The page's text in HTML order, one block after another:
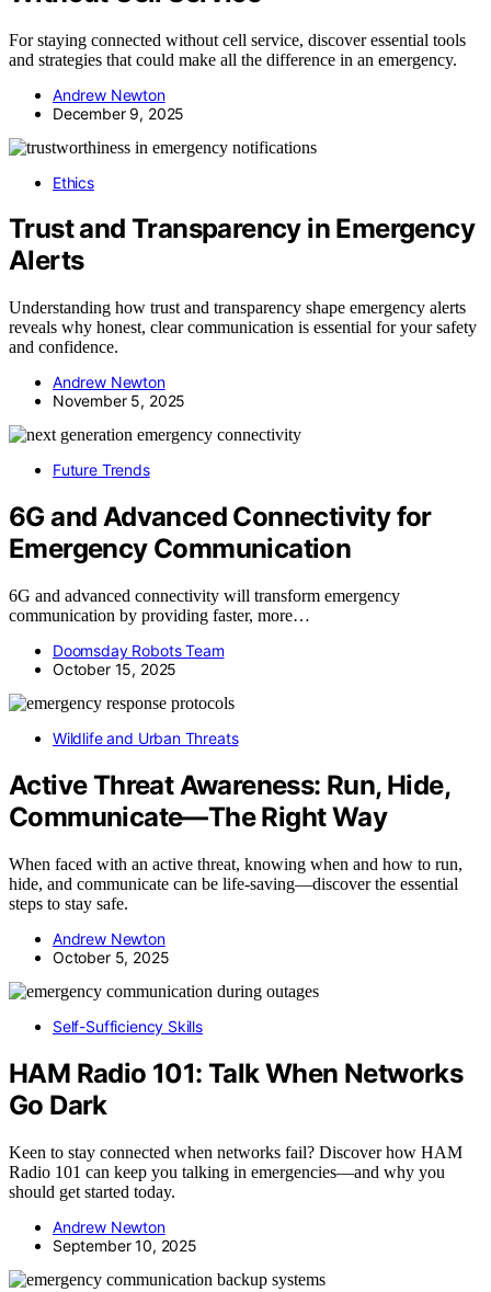
For staying connected without cell service, discover essential tools
and strategies that could make all the difference in an emergency.
Andrew Newton
December 9, 2025
Ethics
Trust and Transparency in Emergency
Alerts
Understanding how trust and transparency shape emergency alerts
reveals why honest, clear communication is essential for your safety
and confidence.
Andrew Newton
November 5, 2025
Future Trends
6G and Advanced Connectivity for
Emergency Communication
6G and advanced connectivity will transform emergency
communication by providing faster, more…
Doomsday Robots Team
October 15, 2025
Wildlife and Urban Threats
Active Threat Awareness: Run, Hide,
Communicate—The Right Way
When faced with an active threat, knowing when and how to run,
hide, and communicate can be life-saving—discover the essential
steps to stay safe.
Andrew Newton
October 5, 2025
Self-Sufficiency Skills
HAM Radio 101: Talk When Networks
Go Dark
Keen to stay connected when networks fail? Discover how HAM
Radio 101 can keep you talking in emergencies—and why you
should get started today.
Andrew Newton
September 10, 2025